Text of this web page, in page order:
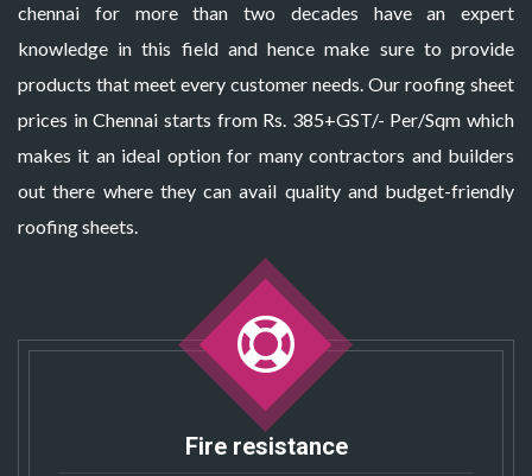
chennai for more than two decades have an expert
knowledge in this field and hence make sure to provide
products that meet every customer needs. Our roofing sheet
prices in Chennai starts from Rs. 385+GST/- Per/Sqm which
makes it an ideal option for many contractors and builders
out there where they can avail quality and budget-friendly
roofing sheets.
Fire resistance